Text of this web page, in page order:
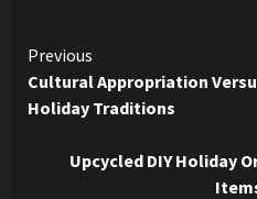
Continue
Reading
Previous
Cultural Appropriation
Holiday Traditions
Upcycled DIY Holiday